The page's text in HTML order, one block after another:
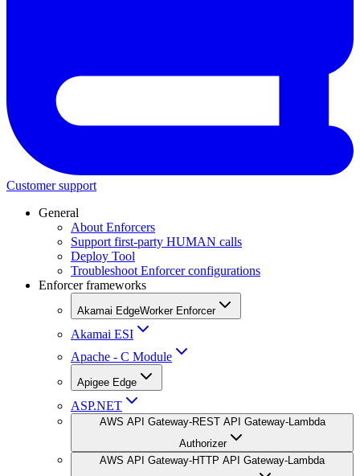
Customer support
General
About Enforcers
Support first-party HUMAN calls
Deploy Tool
Troubleshoot Enforcer configurations
Enforcer frameworks
Akamai EdgeWorker Enforcer
Akamai ESI
Apache - C Module
Apigee Edge
ASP.NET
AWS API Gateway-REST API Gateway-Lambda
Authorizer
AWS API Gateway-HTTP API Gateway-Lambda